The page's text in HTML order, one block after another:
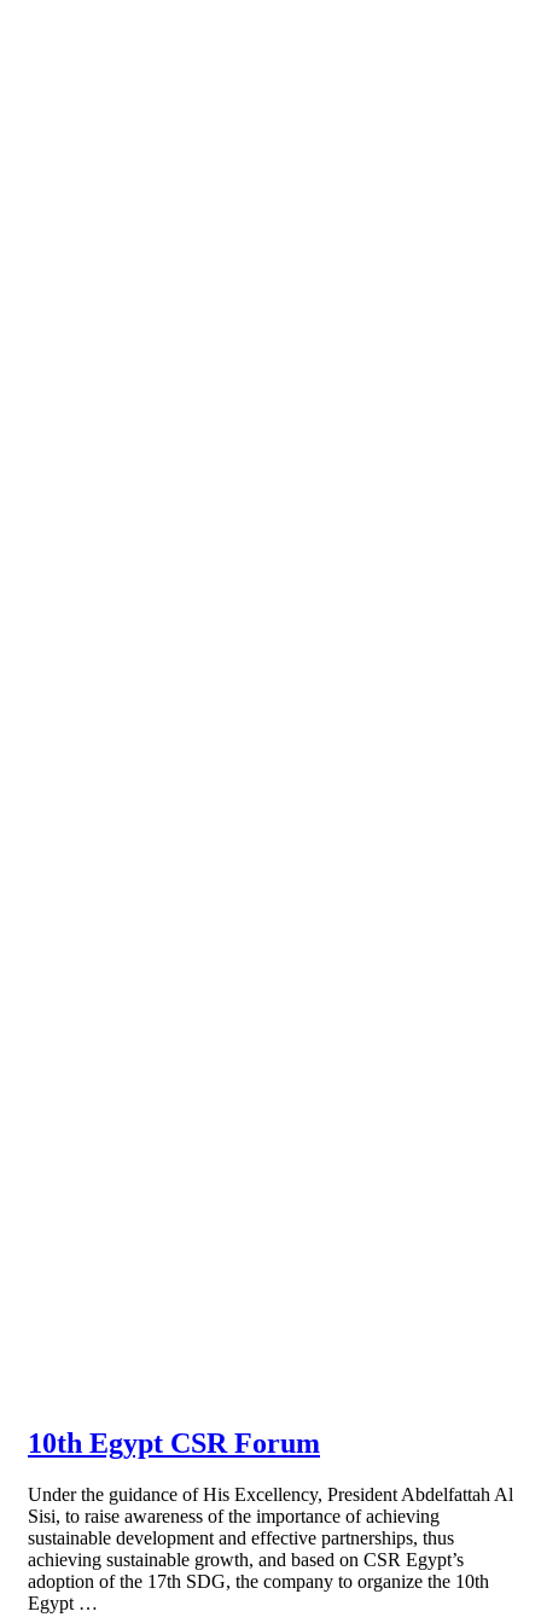
10th Egypt CSR Forum
Under the guidance of His Excellency, President Abdelfattah Al
Sisi, to raise awareness of the importance of achieving
sustainable development and effective partnerships, thus
achieving sustainable growth, and based on CSR Egypt’s
adoption of the 17th SDG, the company to organize the 10th
Egypt …